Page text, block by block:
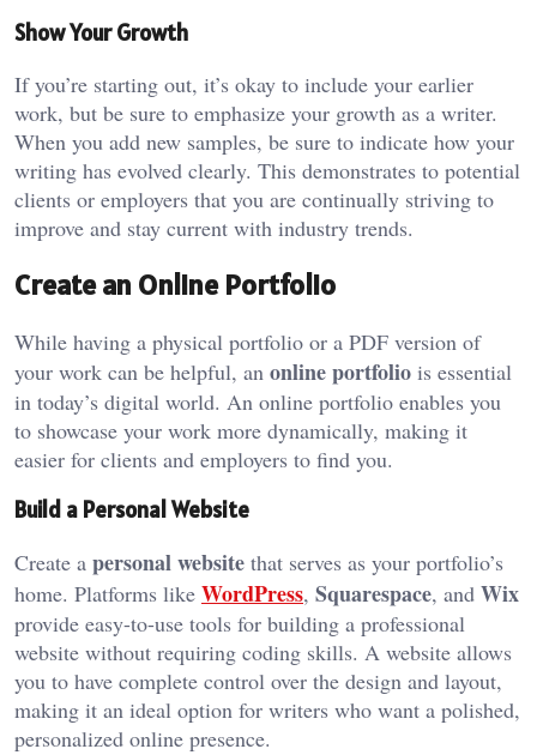
Show Your Growth
If you’re starting out, it’s okay to include your earlier
work, but be sure to emphasize your growth as a writer.
When you add new samples, be sure to indicate how your
writing has evolved clearly. This demonstrates to potential
clients or employers that you are continually striving to
improve and stay current with industry trends.
Create an Online Portfolio
While having a physical portfolio or a PDF version of
your work can be helpful, an online portfolio is essential
in today’s digital world. An online portfolio enables you
to showcase your work more dynamically, making it
easier for clients and employers to find you.
Build a Personal Website
Create a personal website that serves as your portfolio’s
home. Platforms like WordPress, Squarespace, and Wix
provide easy-to-use tools for building a professional
website without requiring coding skills. A website allows
you to have complete control over the design and layout,
making it an ideal option for writers who want a polished,
personalized online presence.